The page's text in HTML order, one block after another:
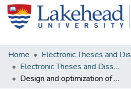
Home
Electronic Theses and Dissertations from 2009
Design and optimization of heterogeneous coded distributed computing